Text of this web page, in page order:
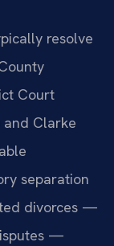
resolve
Court
Clarke
separation
divorces —
—